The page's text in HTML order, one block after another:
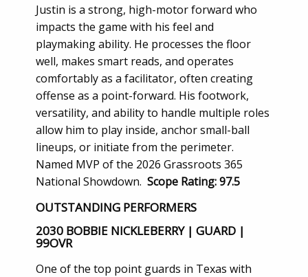
Justin is a strong, high-motor forward who
impacts the game with his feel and
playmaking ability. He processes the floor
well, makes smart reads, and operates
comfortably as a facilitator, often creating
offense as a point-forward. His footwork,
versatility, and ability to handle multiple roles
allow him to play inside, anchor small-ball
lineups, or initiate from the perimeter.
Named MVP of the 2026 Grassroots 365
National Showdown. Scope Rating: 97.5
OUTSTANDING PERFORMERS
2030 BOBBIE NICKLEBERRY | GUARD |
99OVR
One of the top point guards in Texas with